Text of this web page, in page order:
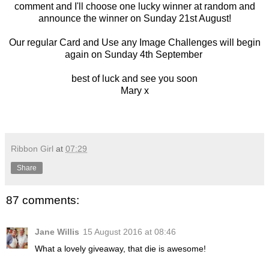
comment and I'll choose one lucky winner at random and
announce the winner on Sunday 21st August!
Our regular Card and Use any Image Challenges will begin
again on Sunday 4th September
best of luck and see you soon
Mary x
Ribbon Girl at 07:29
Share
87 comments:
Jane Willis 15 August 2016 at 08:46
What a lovely giveaway, that die is awesome!